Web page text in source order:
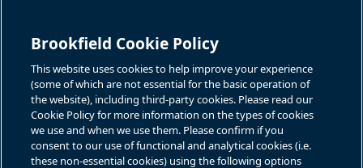
bbuc.enquiries@brookfield.com
investor line:
North America:
Global:+1-416-363-9491
Contact
GET IN TOUCH
Connect with us
Brookfield Cookie Policy
This website uses cookies to help improve your experience
(some of which are not essential for the basic operation of
the website), including third-party cookies. Please read our
Cookie Policy for more information on the types of cookies
we use and when we use them. Please confirm if you
consent to our use of functional and analytical cookies (i.e.
these non-essential cookies) using the following options